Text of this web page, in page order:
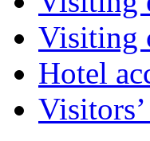
Visiting
Hotel